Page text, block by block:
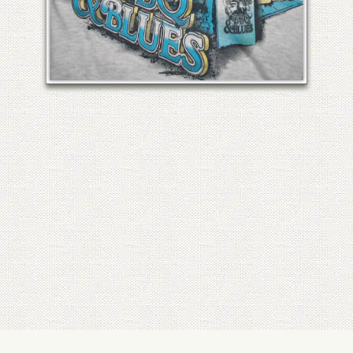
HISTORIC COCOA VILLAGE BBQ
& BLUES